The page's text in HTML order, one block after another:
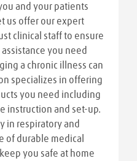
and your patients
us offer our expert
clinical staff to ensure
you need
a chronic illness can
specializes in offering
you need including
instruction and set-up.
in respiratory and
of durable medical
you safe at home